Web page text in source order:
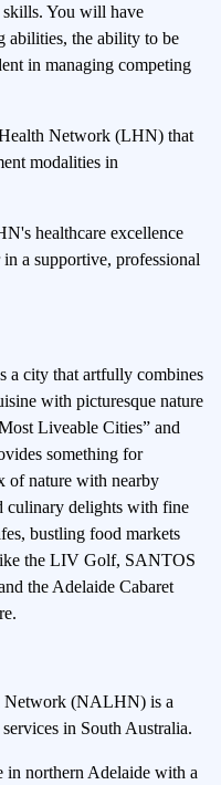
skills. You will have
abilities, the ability to be
in managing competing
Network (LHN) that
modalities in
healthcare excellence
a supportive, professional
a city that artfully combines
with picturesque nature
Liveable Cities” and
something for
of nature with nearby
culinary delights with fine
bustling food markets
the LIV Golf, SANTOS
the Adelaide Cabaret
Network (NALHN) is a
in South Australia.
northern Adelaide with a